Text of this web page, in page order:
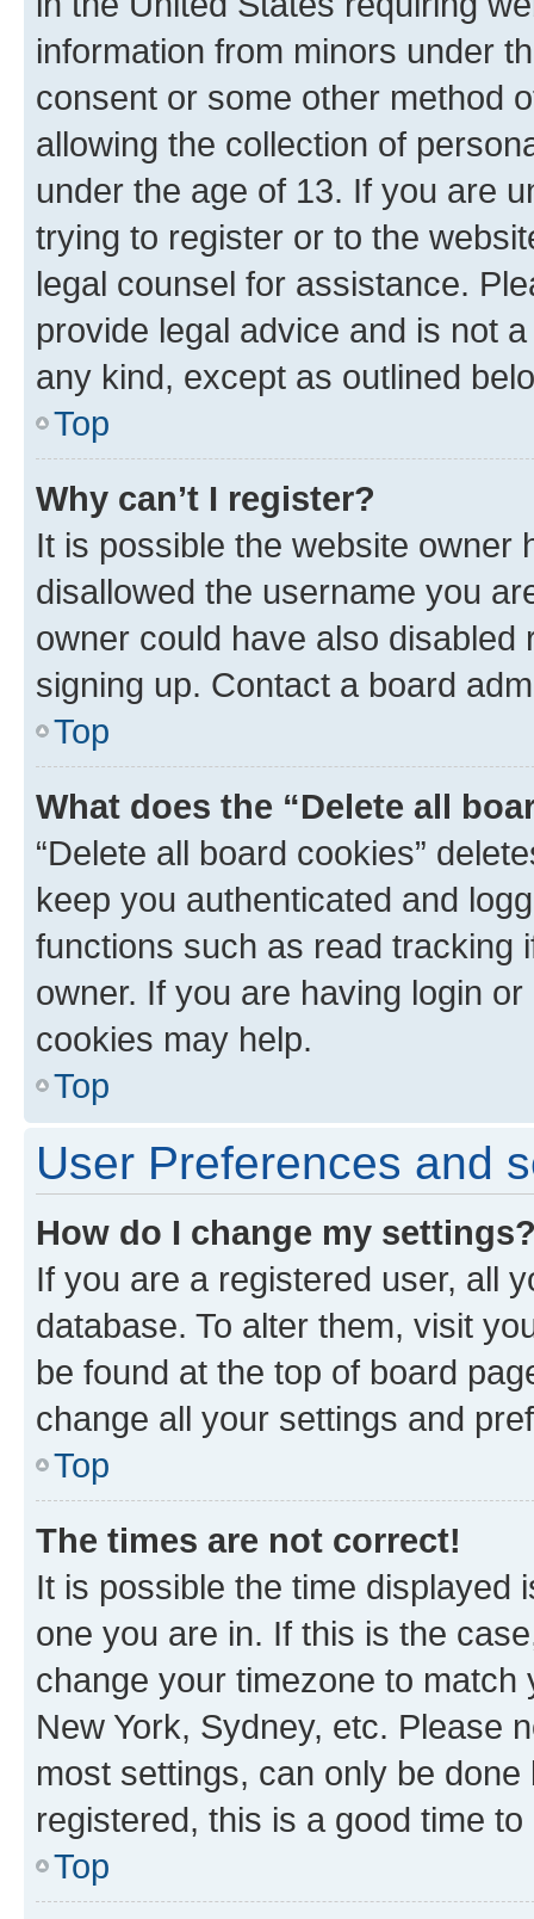
information from minors under
consent or some other method
allowing the collection of
under the age of 13. If you are
trying to register or to the
legal counsel for assistance.
provide legal advice and is not
any kind, except as outlined
Top
Why can’t I register?
It is possible the website owner
disallowed the username you
owner could have also
signing up. Contact a board
Top
What does the “Delete all
“Delete all board cookies”
keep you authenticated and
functions such as read tracking
owner. If you are having login
cookies may help.
Top
User Preferences and
How do I change my
If you are a registered user, all
database. To alter them, visit
be found at the top of board
change all your settings and
Top
The times are not correct!
It is possible the time displayed
one you are in. If this is the
change your timezone to
New York, Sydney, etc. Please
most settings, can only be
registered, this is a good time to
Top